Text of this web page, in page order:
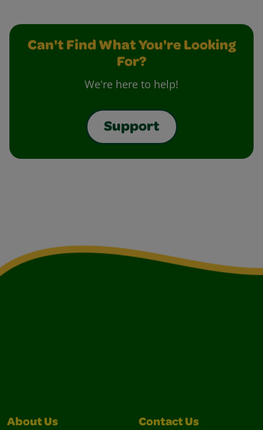
Can't Find What You're Looking
For?
We're here to help!
Support
About Us Contact Us